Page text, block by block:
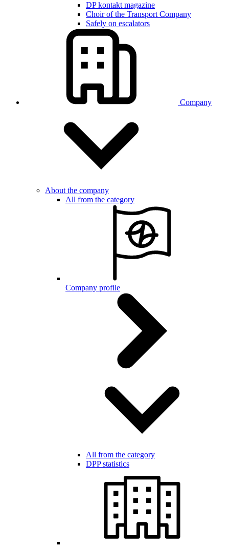
DP kontakt magazine
Choir of the Transport Company
Safely on escalators
Company
About the company
All from the category
Company profile
All from the category
DPP statistics